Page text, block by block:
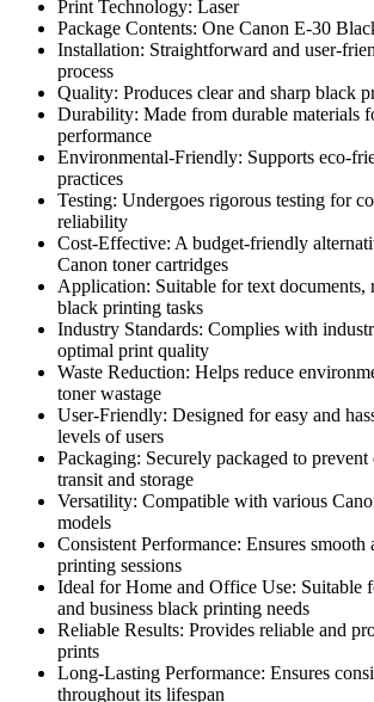
Print Technology: Laser
Package Contents: One Canon E-30
Installation: Straightforward and user-
process
Quality: Produces clear and sharp black
Durability: Made from durable materials
performance
Environmental-Friendly: Supports eco-
practices
Testing: Undergoes rigorous testing for
reliability
Cost-Effective: A budget-friendly
Canon toner cartridges
Application: Suitable for text documents,
black printing tasks
Industry Standards: Complies with
optimal print quality
Waste Reduction: Helps reduce
toner wastage
User-Friendly: Designed for easy and
levels of users
Packaging: Securely packaged to prevent
transit and storage
Versatility: Compatible with various
models
Consistent Performance: Ensures smooth
printing sessions
Ideal for Home and Office Use: Suitable
and business black printing needs
Reliable Results: Provides reliable and
prints
Long-Lasting Performance: Ensures
throughout its lifespan